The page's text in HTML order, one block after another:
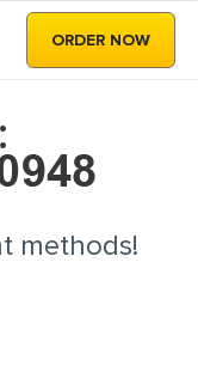
ORDER NOW
methods!